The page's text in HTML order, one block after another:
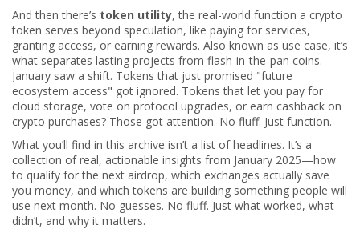
And then there’s token utility,the real-world function a crypto
token serves beyond speculation, like paying for services,
granting access, or earning rewards. Also known as use case, it’s
what separates lasting projects from flash-in-the-pan coins.
January saw a shift. Tokens that just promised "future
ecosystem access" got ignored. Tokens that let you pay for
cloud storage, vote on protocol upgrades, or earn cashback on
crypto purchases? Those got attention. No fluff. Just function.
What you’ll find in this archive isn’t a list of headlines. It’s a
collection of real, actionable insights from January 2025—how
to qualify for the next airdrop, which exchanges actually save
you money, and which tokens are building something people will
use next month. No guesses. No fluff. Just what worked, what
didn’t, and why it matters.